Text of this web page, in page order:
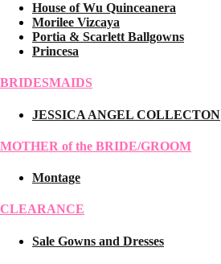
House of Wu Quinceanera
Morilee Vizcaya
Portia & Scarlett Ballgowns
Princesa
BRIDESMAIDS
JESSICA ANGEL COLLECTON
MOTHER of the BRIDE/GROOM
Montage
CLEARANCE
Sale Gowns and Dresses